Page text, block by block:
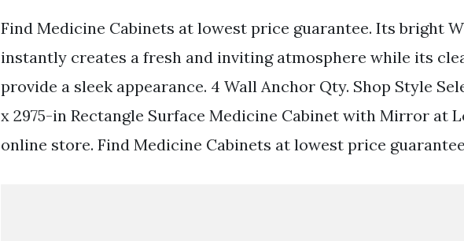
Find Medicine Cabinets at lowest price guarantee. Its bright
instantly creates a fresh and inviting atmosphere while its
provide a sleek appearance. 4 Wall Anchor Qty. Shop Style
x 2975-in Rectangle Surface Medicine Cabinet with Mirror at
online store. Find Medicine Cabinets at lowest price